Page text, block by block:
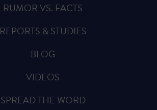
RUMOR VS. FACTS
REPORTS & STUDIES
BLOG
VIDEOS
SPREAD THE WORD